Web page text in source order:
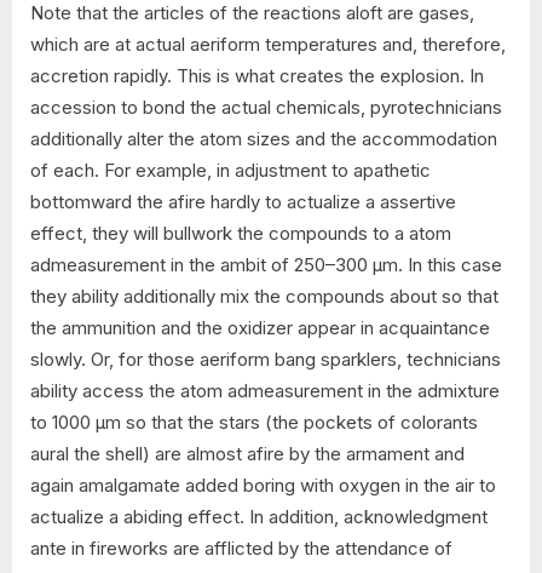
Note that the articles of the reactions aloft are gases,
which are at actual aeriform temperatures and, therefore,
accretion rapidly. This is what creates the explosion. In
accession to bond the actual chemicals, pyrotechnicians
additionally alter the atom sizes and the accommodation
of each. For example, in adjustment to apathetic
bottomward the afire hardly to actualize a assertive
effect, they will bullwork the compounds to a atom
admeasurement in the ambit of 250–300 µm. In this case
they ability additionally mix the compounds about so that
the ammunition and the oxidizer appear in acquaintance
slowly. Or, for those aeriform bang sparklers, technicians
ability access the atom admeasurement in the admixture
to 1000 µm so that the stars (the pockets of colorants
aural the shell) are almost afire by the armament and
again amalgamate added boring with oxygen in the air to
actualize a abiding effect. In addition, acknowledgment
ante in fireworks are afflicted by the attendance of